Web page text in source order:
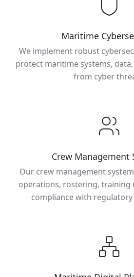
Maritime
We implement robust
protect maritime systems,
from cyber
Crew Management
Our crew management
operations, rostering, training
compliance with